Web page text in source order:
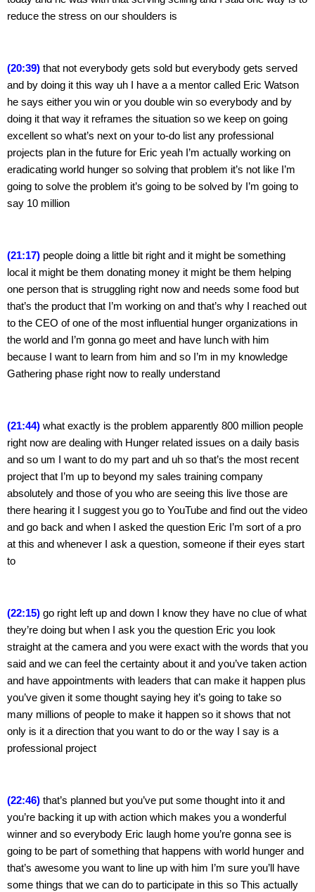
reduce the stress on our shoulders is
(20:39) that not everybody gets sold but everybody gets served
and by doing it this way uh I have a a mentor called Eric Watson
he says either you win or you double win so everybody and by
doing it that way it reframes the situation so we keep on going
excellent so what’s next on your to-do list any professional
projects plan in the future for Eric yeah I’m actually working on
eradicating world hunger so solving that problem it’s not like I’m
going to solve the problem it’s going to be solved by I’m going to
say 10 million
(21:17) people doing a little bit right and it might be something
local it might be them donating money it might be them helping
one person that is struggling right now and needs some food but
that’s the product that I’m working on and that’s why I reached out
to the CEO of one of the most influential hunger organizations in
the world and I’m gonna go meet and have lunch with him
because I want to learn from him and so I’m in my knowledge
Gathering phase right now to really understand
(21:44) what exactly is the problem apparently 800 million people
right now are dealing with Hunger related issues on a daily basis
and so um I want to do my part and uh so that’s the most recent
project that I’m up to beyond my sales training company
absolutely and those of you who are seeing this live those are
there hearing it I suggest you go to YouTube and find out the video
and go back and when I asked the question Eric I’m sort of a pro
at this and whenever I ask a question, someone if their eyes start
to
(22:15) go right left up and down I know they have no clue of what
they’re doing but when I ask you the question Eric you look
straight at the camera and you were exact with the words that you
said and we can feel the certainty about it and you’ve taken action
and have appointments with leaders that can make it happen plus
you’ve given it some thought saying hey it’s going to take so
many millions of people to make it happen so it shows that not
only is it a direction that you want to do or the way I say is a
professional project
(22:46) that’s planned but you’ve put some thought into it and
you’re backing it up with action which makes you a wonderful
winner and so everybody Eric laugh home you’re gonna see is
going to be part of something that happens with world hunger and
that’s awesome you want to line up with him I’m sure you’ll have
some things that we can do to participate in this so This actually